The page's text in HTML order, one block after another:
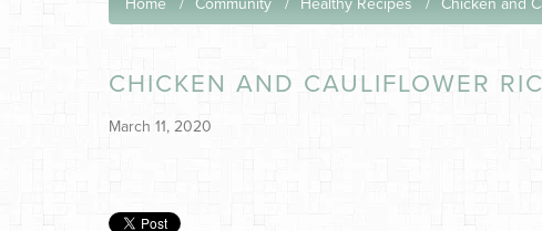
Home Community Healthy Recipes Chicken and
CHICKEN AND CAULIFLOWER
March 11, 2020